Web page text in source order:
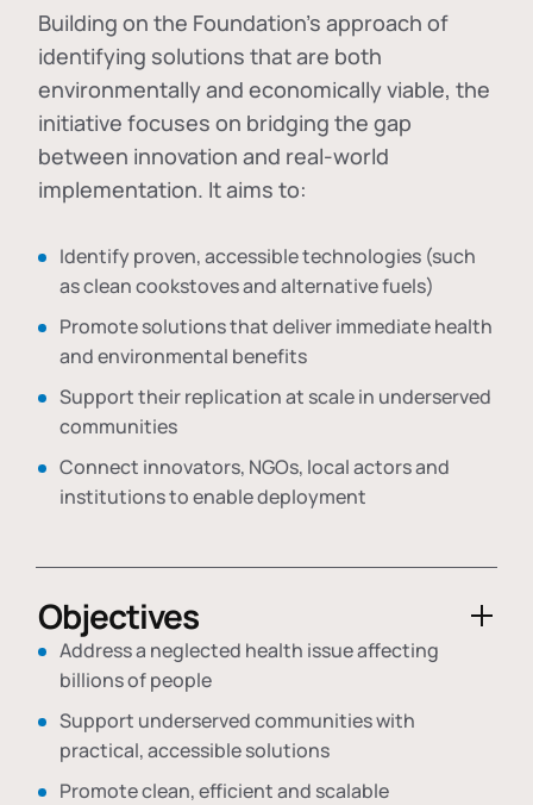
Building on the Foundation's approach of
identifying solutions that are both
environmentally and economically viable, the
initiative focuses on bridging the gap
between innovation and real-world
implementation. It aims to:
Identify proven, accessible technologies (such
as clean cookstoves and alternative fuels)
Promote solutions that deliver immediate health
and environmental benefits
Support their replication at scale in underserved
communities
Connect innovators, NGOs, local actors and
institutions to enable deployment
Objectives
Address a neglected health issue affecting
billions of people
Support underserved communities with
practical, accessible solutions
Promote clean, efficient and scalable